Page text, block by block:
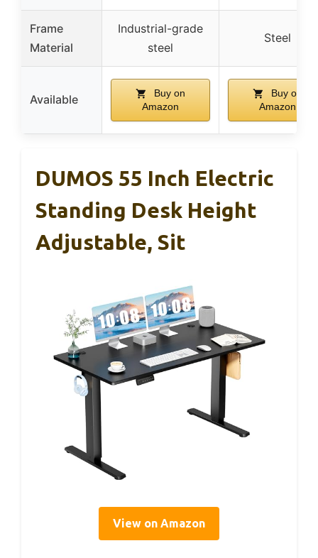
Frame
Material
Industrial-grade
steel
Steel
Available
Buy on
Amazon
Buy on
Amazon
DUMOS 55 Inch Electric
Standing Desk Height
Adjustable, Sit
View on Amazon